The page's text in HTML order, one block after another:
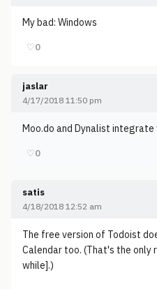
My bad: Windows
♡0
jaslar
4/17/2018 11:50 pm
Moo.do and Dynalist
♡0
satis
4/18/2018 12:52 am
The free version of Todoist
Calendar too. (That's the only
while].)